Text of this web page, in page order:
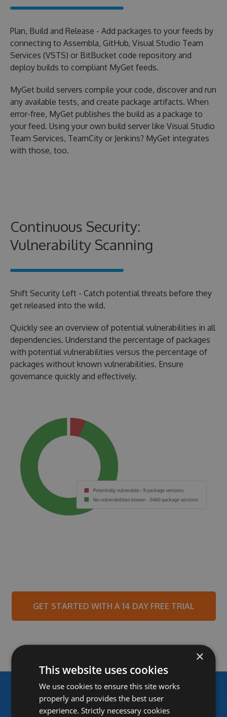
Plan, Build and Release - Add packages to your feeds by
connecting to Assembla, GitHub, Visual Studio Team
Services (VSTS) or BitBucket code repository and
deploy builds to compliant MyGet feeds.
MyGet build servers compile your code, discover and run
any available tests, and create package artifacts. When
error-free, MyGet publishes the build as a package to
your feed. Using your own build server like Visual Studio
Team Services, TeamCity or Jenkins? MyGet integrates
with those, too.
Continuous Security:
Vulnerability Scanning
Shift Security Left - Catch potential threats before they
get released into the wild.
Quickly see an overview of potential vulnerabilities in all
dependencies. Understand the percentage of packages
with potential vulnerabilities versus the percentage of
packages without known vulnerabilities. Ensure
governance quickly and effectively.
GET STARTED WITH A 14 DAY FREE TRIAL
×
This website uses cookies
We use cookies to ensure this site works
properly and provides the best user
experience. Strictly necessary cookies